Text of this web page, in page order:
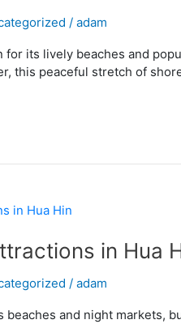
/ adam
for its lively beaches and
this peaceful stretch of
in Hua
/ adam
beaches and night markets,